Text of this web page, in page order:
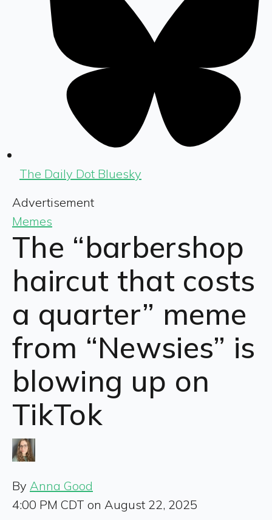
The Daily Dot Bluesky
Advertisement
Memes
The “barbershop
haircut that costs
a quarter” meme
from “Newsies” is
blowing up on
TikTok
By Anna Good
4:00 PM CDT on August 22, 2025